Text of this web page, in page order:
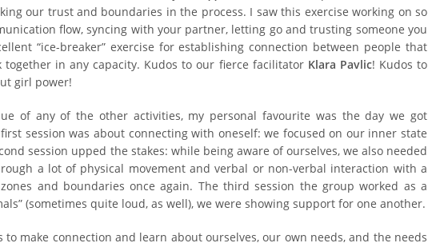
our trust and boundaries in the process. I saw this exercise working on so
flow, syncing with your partner, letting go and trusting someone you
“ice-breaker” exercise for establishing connection between people that
in any capacity. Kudos to our fierce facilitator Klara Pavlic! Kudos to
girl power!
of any of the other activities, my personal favourite was the day we got
session was about connecting with oneself: we focused on our inner state
session upped the stakes: while being aware of ourselves, we also needed
a lot of physical movement and verbal or non-verbal interaction with a
and boundaries once again. The third session the group worked as a
(sometimes quite loud, as well), we were showing support for one another.
make connection and learn about ourselves, our own needs, and the needs